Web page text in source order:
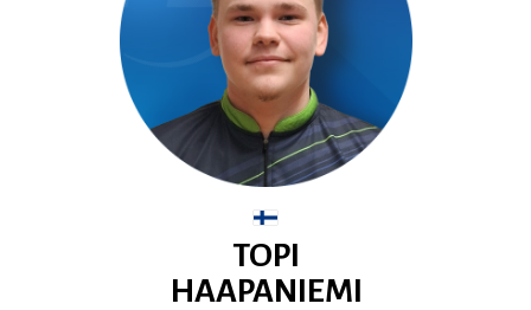
TOPI
HAAPANIEMI